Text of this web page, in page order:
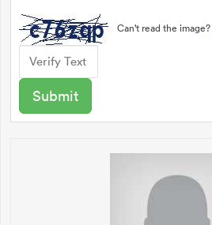
Can't read the image?